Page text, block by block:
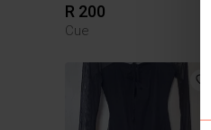
R 200
Cue